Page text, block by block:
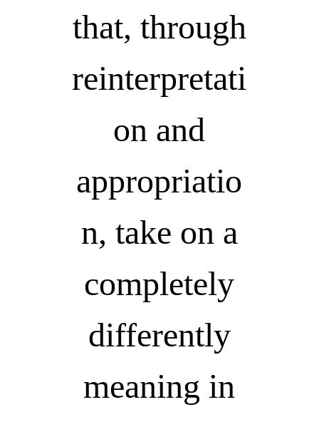
that, through
reinterpretati
on and
appropriatio
n, take on a
completely
differently
meaning in